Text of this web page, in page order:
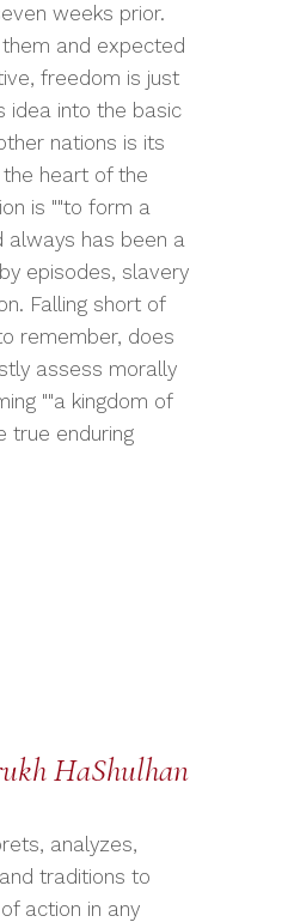
weeks prior.
and expected
freedom is just
idea into the basic
nations is its
heart of the
is ""to form a
always has been a
episodes, slavery
Falling short of
remember, does
assess morally
""a kingdom of
true enduring
HaShulhan
analyzes,
traditions to
action in any